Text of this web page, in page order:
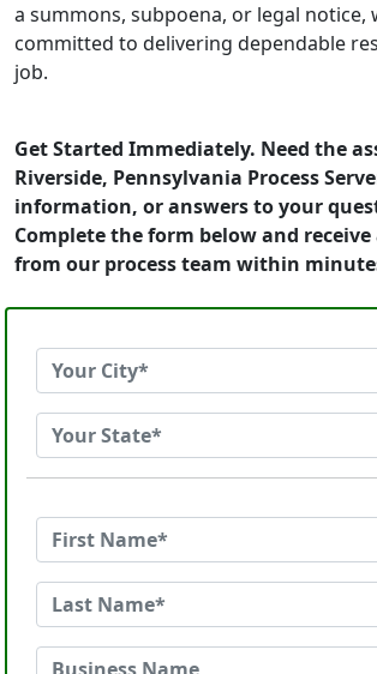
a summons, subpoena, or legal notice,
committed to delivering dependable
job.
Get Started Immediately. Need the
Riverside, Pennsylvania Process
information, or answers to your
Complete the form below and receive
from our process team within